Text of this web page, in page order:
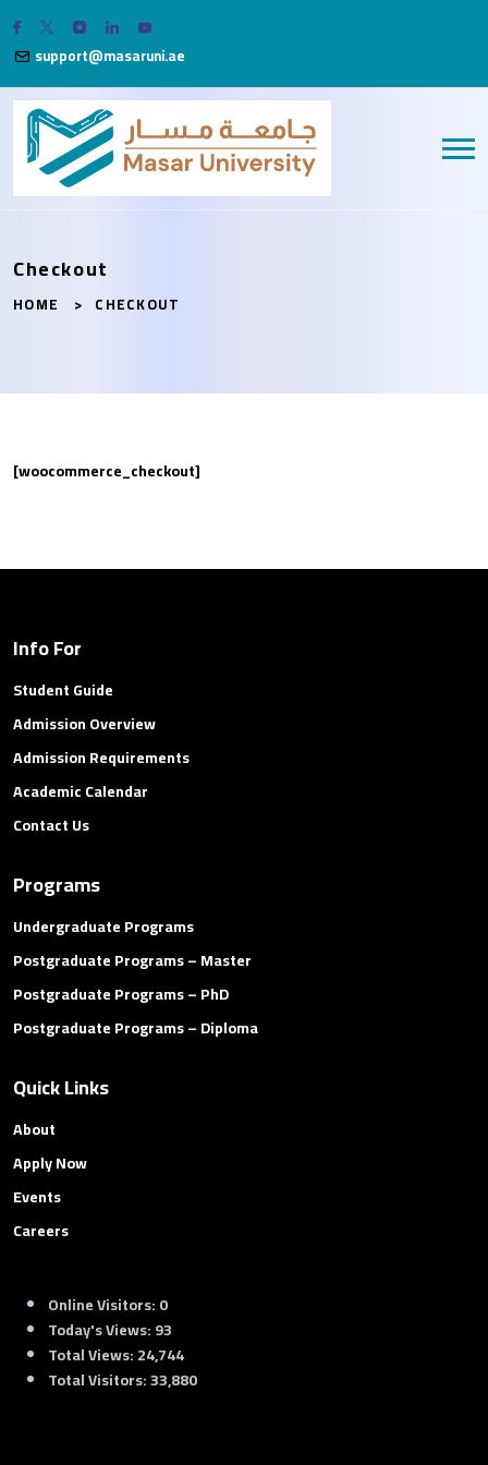
support@masaruni.ae
Checkout
HOME CHECKOUT
[woocommerce_checkout]
Info For
Student Guide
Admission Overview
Admission Requirements
Academic Calendar
Contact Us
Programs
Undergraduate Programs
Postgraduate Programs – Master
Postgraduate Programs – PhD
Postgraduate Programs – Diploma
Quick Links
About
Apply Now
Events
Careers
Online Visitors:0
Today's Views:93
Total Views:24,744
Total Visitors:33,880